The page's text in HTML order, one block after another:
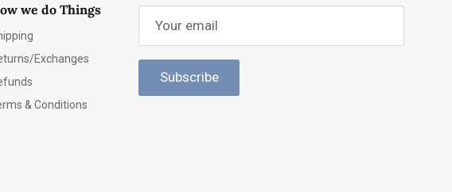
we do Things
Exchanges
& Conditions
Subscribe